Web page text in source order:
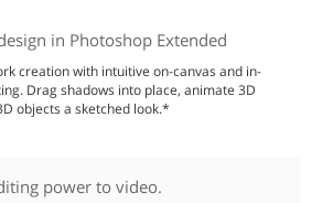
in Photoshop Extended
creation with intuitive on-canvas and in-
Drag shadows into place, animate 3D
objects a sketched look.*
power to video.